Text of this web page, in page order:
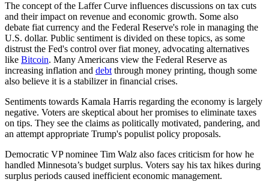
The concept of the Laffer Curve influences discussions on tax cuts
and their impact on revenue and economic growth. Some also
debate fiat currency and the Federal Reserve's role in managing the
U.S. dollar. Public sentiment is divided on these topics, as some
distrust the Fed's control over fiat money, advocating alternatives
like Bitcoin. Many Americans view the Federal Reserve as
increasing inflation and debt through money printing, though some
also believe it is a stabilizer in financial crises.
Sentiments towards Kamala Harris regarding the economy is largely
negative. Voters are skeptical about her promises to eliminate taxes
on tips. They see the claims as politically motivated, pandering, and
an attempt appropriate Trump's populist policy proposals.
Democratic VP nominee Tim Walz also faces criticism for how he
handled Minnesota’s budget surplus. Voters say his tax hikes during
surplus periods caused inefficient economic management.